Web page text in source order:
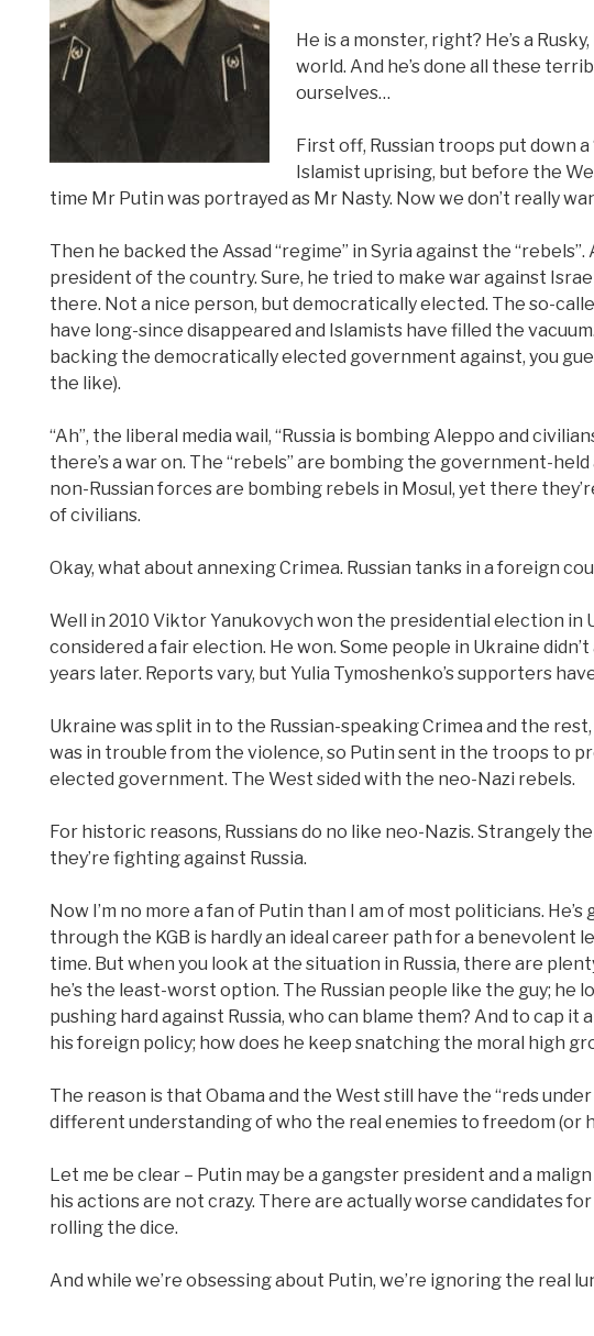
He is a monster, right? He’s a
world. And he’s done all these
ourselves…
First off, Russian troops put down
Islamist uprising, but before the
time Mr Putin was portrayed as Mr Nasty. Now we don’t really
Then he backed the Assad “regime” in Syria against the
president of the country. Sure, he tried to make war against
there. Not a nice person, but democratically elected. The so-
have long-since disappeared and Islamists have filled the
backing the democratically elected government against, you
the like).
“Ah”, the liberal media wail, “Russia is bombing Aleppo and
there’s a war on. The “rebels” are bombing the government-
non-Russian forces are bombing rebels in Mosul, yet there
of civilians.
Okay, what about annexing Crimea. Russian tanks in a foreign
Well in 2010 Viktor Yanukovych won the presidential election in
considered a fair election. He won. Some people in Ukraine
years later. Reports vary, but Yulia Tymoshenko’s supporters
Ukraine was split in to the Russian-speaking Crimea and the
was in trouble from the violence, so Putin sent in the troops to
elected government. The West sided with the neo-Nazi rebels.
For historic reasons, Russians do no like neo-Nazis. Strangely
they’re fighting against Russia.
Now I’m no more a fan of Putin than I am of most politicians.
through the KGB is hardly an ideal career path for a benevolent
time. But when you look at the situation in Russia, there are
he’s the least-worst option. The Russian people like the guy;
pushing hard against Russia, who can blame them? And to cap
his foreign policy; how does he keep snatching the moral high
The reason is that Obama and the West still have the “reds
different understanding of who the real enemies to freedom (or
Let me be clear – Putin may be a gangster president and a
his actions are not crazy. There are actually worse candidates
rolling the dice.
And while we’re obsessing about Putin, we’re ignoring the real